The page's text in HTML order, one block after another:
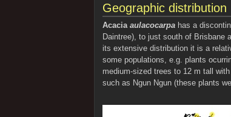
Geographic distribution
Acacia aulacocarpahas a
Daintree), to just south of Brisbane
its extensive distribution it is a
some populations, e.g. plants
medium-sized trees to 12 m tall
such as Ngun Ngun (these plants